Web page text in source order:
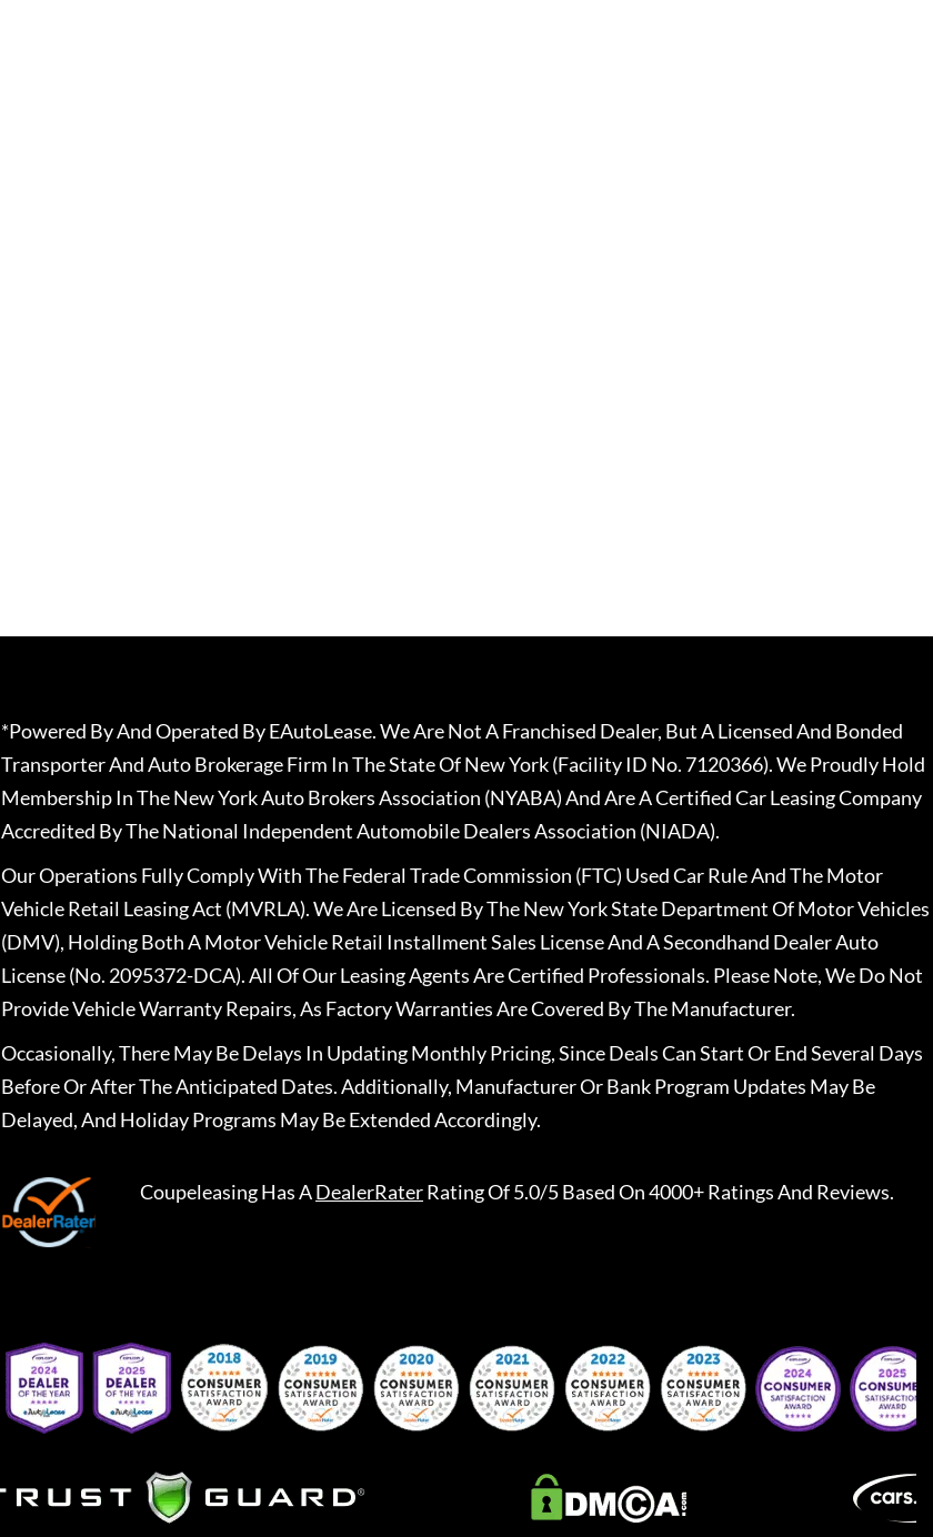
*Powered By And Operated By EAutoLease. We Are Not A Franchised Dealer, But A Licensed And Bonded
Transporter And Auto Brokerage Firm In The State Of New York (Facility ID No. 7120366). We Proudly Hold
Membership In The New York Auto Brokers Association (NYABA) And Are A Certified Car Leasing Company
Accredited By The National Independent Automobile Dealers Association (NIADA).
Our Operations Fully Comply With The Federal Trade Commission (FTC) Used Car Rule And The Motor
Vehicle Retail Leasing Act (MVRLA). We Are Licensed By The New York State Department Of Motor Vehicles
(DMV), Holding Both A Motor Vehicle Retail Installment Sales License And A Secondhand Dealer Auto
License (No. 2095372-DCA). All Of Our Leasing Agents Are Certified Professionals. Please Note, We Do Not
Provide Vehicle Warranty Repairs, As Factory Warranties Are Covered By The Manufacturer.
Occasionally, There May Be Delays In Updating Monthly Pricing, Since Deals Can Start Or End Several Days
Before Or After The Anticipated Dates. Additionally, Manufacturer Or Bank Program Updates May Be
Delayed, And Holiday Programs May Be Extended Accordingly.
CoupeleasingHas ADealerRaterRating Of 5.0/5 Based On 4000+ Ratings And Reviews.